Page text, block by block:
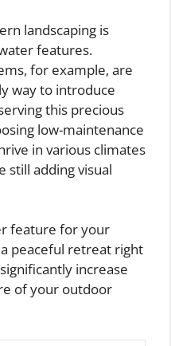
landscaping is
features.
for example, are
way to introduce
this precious
low-maintenance
in various climates
still adding visual
feature for your
peaceful retreat right
increase
of your outdoor